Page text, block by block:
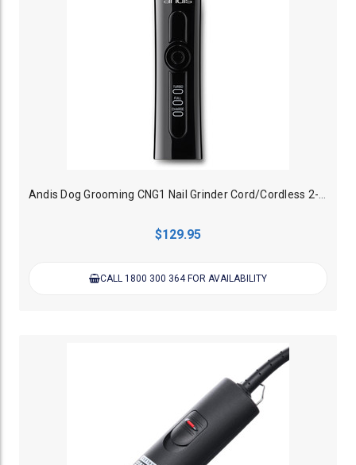
Andis Dog Grooming CNG1 Nail Grinder Cord/Cordless 2-Speed
$129.95
CALL 1800 300 364 FOR AVAILABILITY